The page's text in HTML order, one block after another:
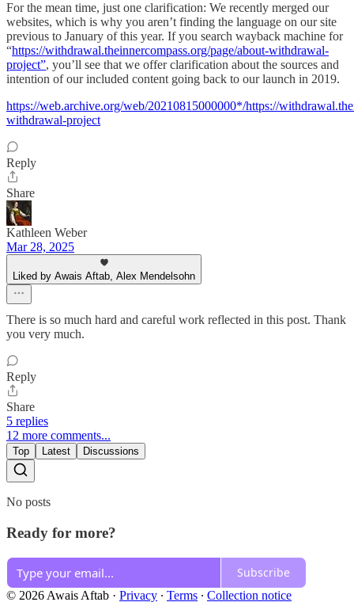
For the mean time, just one clarification: We recently merged our
websites, which is why you aren’t finding the language on our site
previous to January of this year. If you search wayback machine for
“https://withdrawal.theinnercompass.org/page/about-withdrawal-
project”, you’ll see that we offer clarification about the sources and
intention of our included content going back to our launch in 2019.
https://web.archive.org/web/20210815000000*/https://
withdrawal-project
Reply
Share
Kathleen Weber
Mar 28, 2025
Liked by Awais Aftab, Alex Mendelsohn
There is so much hard and careful work reflected in this post. Thank
you very much.
Reply
Share
5 replies
12 more comments...
Top Latest Discussions
No posts
Ready for more?
Subscribe
© 2026 Awais Aftab · Privacy ∙ Terms ∙ Collection notice